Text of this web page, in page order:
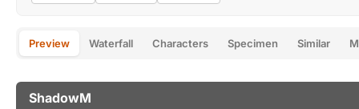
Preview Waterfall Characters Specimen Similar
ShadowM